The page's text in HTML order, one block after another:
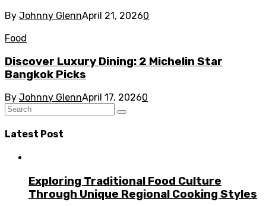
By Johnny GlennApril 21, 20260
Food
Discover Luxury Dining: 2 Michelin Star
Bangkok Picks
By Johnny GlennApril 17, 20260
Latest Post
Exploring Traditional Food Culture
Through Unique Regional Cooking Styles